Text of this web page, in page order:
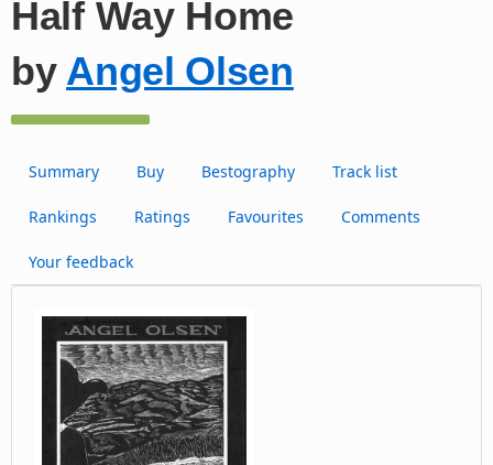
Half Way Home
by Angel Olsen
Summary Buy Bestography Track list
Rankings Ratings Favourites Comments
Your feedback